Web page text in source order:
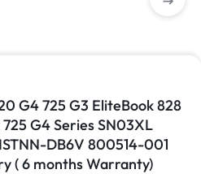
G4 725 G3 EliteBook 828
G4 Series SN03XL
DB6V 800514-001
( 6 months Warranty)